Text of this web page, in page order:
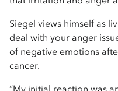
Siegel views himself as
deal with your anger
of negative emotions
cancer.